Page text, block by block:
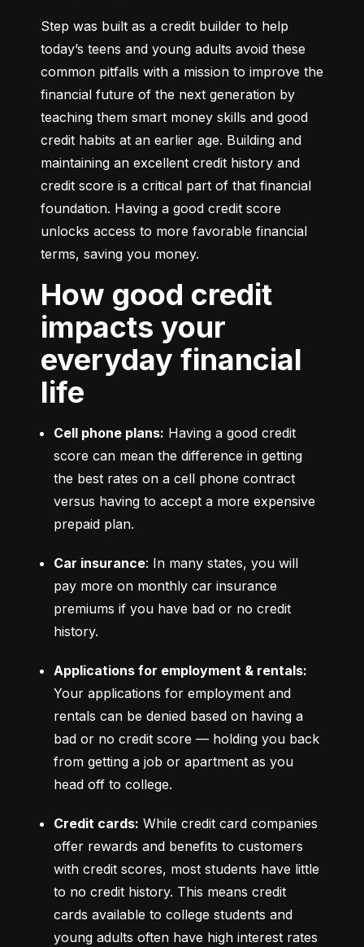
Step was built as a credit builder to help
today’s teens and young adults avoid these
common pitfalls with a mission to improve the
financial future of the next generation by
teaching them smart money skills and good
credit habits at an earlier age. Building and
maintaining an excellent credit history and
credit score is a critical part of that financial
foundation. Having a good credit score
unlocks access to more favorable financial
terms, saving you money.
How good credit
impacts your
everyday financial
life
Cell phone plans: Having a good credit
score can mean the difference in getting
the best rates on a cell phone contract
versus having to accept a more expensive
prepaid plan.
Car insurance: In many states, you will
pay more on monthly car insurance
premiums if you have bad or no credit
history.
Applications for employment & rentals:
Your applications for employment and
rentals can be denied based on having a
bad or no credit score –– holding you back
from getting a job or apartment as you
head off to college.
Credit cards: While credit card companies
offer rewards and benefits to customers
with credit scores, most students have little
to no credit history. This means credit
cards available to college students and
young adults often have high interest rates